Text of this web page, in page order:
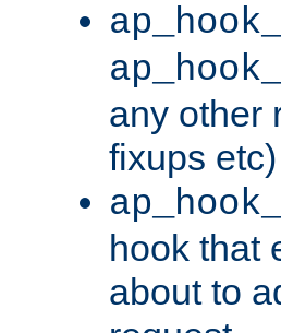
any other
fixups etc)
hook that
about to